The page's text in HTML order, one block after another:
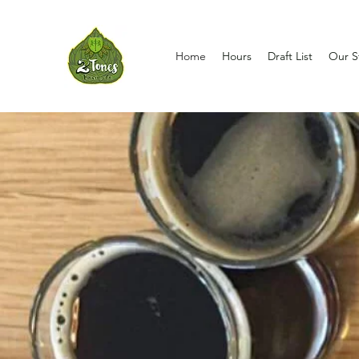
Home Hours Draft List Our